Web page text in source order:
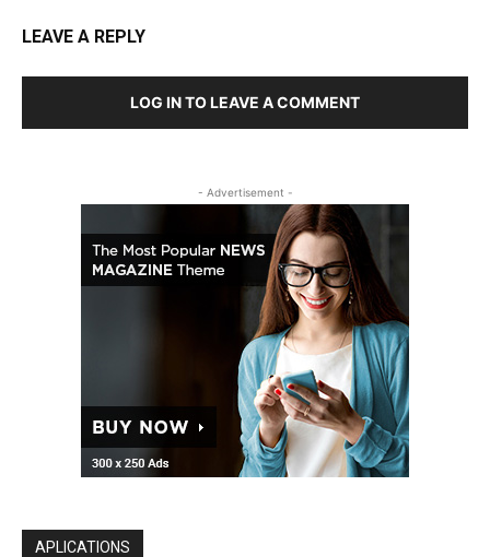
LEAVE A REPLY
LOG IN TO LEAVE A COMMENT
- Advertisement -
APLICATIONS